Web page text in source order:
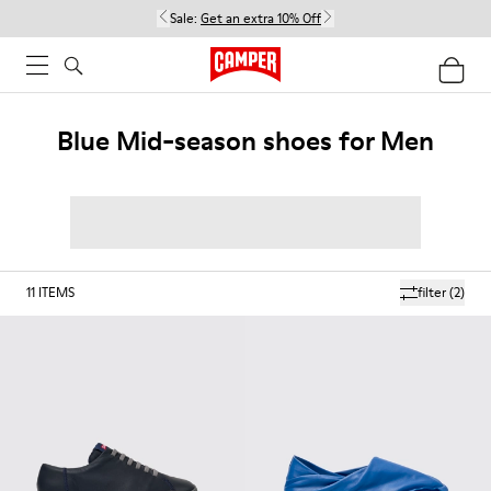
Sale: Get an extra 10% Off
Blue Mid-season shoes for Men
filter(2)
11 ITEMS